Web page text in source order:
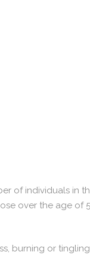
of individuals in
over the age of
burning or tingling